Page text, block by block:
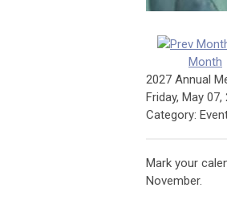
Month
2027 Annual
Friday, May 07,
Category:
Mark your
November.